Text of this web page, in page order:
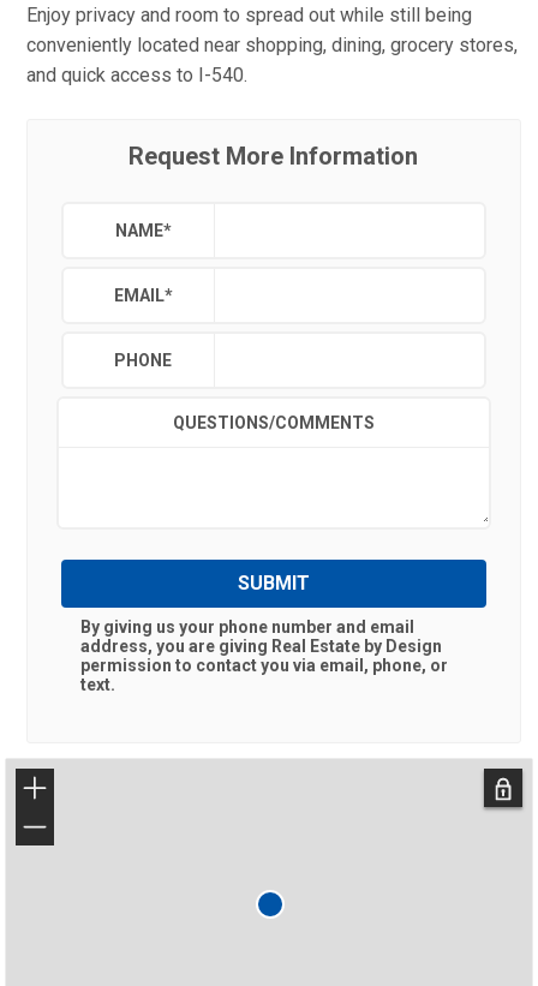
Enjoy privacy and room to spread out while still being
conveniently located near shopping, dining, grocery stores,
and quick access to I-540.
Request More Information
NAME*
EMAIL*
PHONE
QUESTIONS/COMMENTS
SUBMIT
By giving us your phone number and email
address, you are giving Real Estate by Design
permission to contact you via email, phone, or
text.
+
−